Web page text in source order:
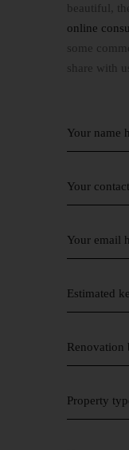
beautiful,
online
some
share with